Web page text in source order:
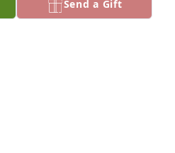
lit in memory of Herman
Send a Gift